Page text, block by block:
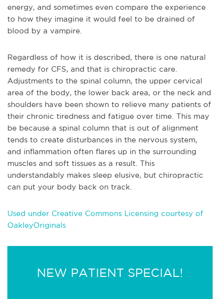
energy, and sometimes even compare the experience
to how they imagine it would feel to be drained of
blood by a vampire.
Regardless of how it is described, there is one natural
remedy for CFS, and that is chiropractic care.
Adjustments to the spinal column, the upper cervical
area of the body, the lower back area, or the neck and
shoulders have been shown to relieve many patients of
their chronic tiredness and fatigue over time. This may
be because a spinal column that is out of alignment
tends to create disturbances in the nervous system,
and inflammation often flares up in the surrounding
muscles and soft tissues as a result. This
understandably makes sleep elusive, but chiropractic
can put your body back on track.
Used under Creative Commons Licensing courtesy of
OakleyOriginals
NEW PATIENT SPECIAL!